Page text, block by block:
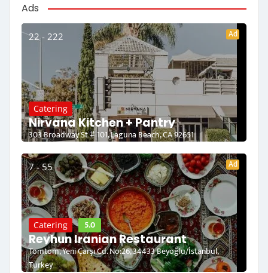
Ads
22 - 222 Ad
Catering
Nirvana Kitchen + Pantry
303 Broadway St # 101, Laguna Beach, CA 92651
7 - 55 Ad
Catering 5.0
Reyhun Iranian Restaurant
Tomtom, Yeni Çarşı Cd. No:26, 34433 Beyoğlu/İstanbul,
Turkey